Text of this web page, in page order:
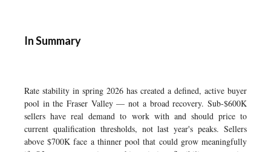
In Summary
Rate stability in spring 2026 has created a defined, active buyer
pool in the Fraser Valley — not a broad recovery. Sub-$600K
sellers have real demand to work with and should price to
current qualification thresholds, not last year's peaks. Sellers
above $700K face a thinner pool that could grow meaningfully